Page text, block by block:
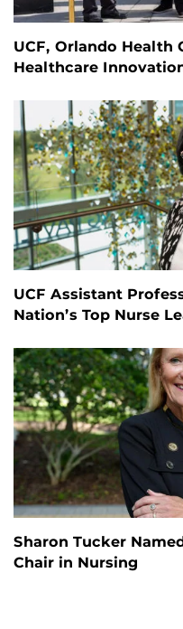
UCF, Orlando Health
Healthcare
UCF Assistant
Nation’s Top Nurse
Sharon Tucker
Chair in Nursing